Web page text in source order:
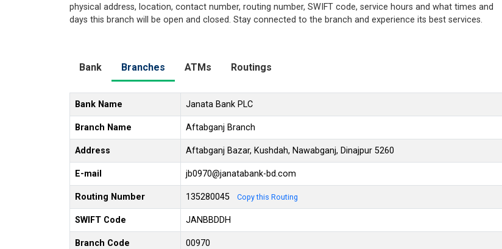
physical address, location, contact number, routing number, SWIFT code, service hours and what times and
days this branch will be open and closed. Stay connected to the branch and experience its best services.
Bank Branches ATMs Routings
Bank Name Janata Bank PLC
Branch Name Aftabganj Branch
Address Aftabganj Bazar, Kushdah, Nawabganj, Dinajpur 5260
E-mail jb0970@janatabank-bd.com
Routing Number 135280045 Copy this Routing
SWIFT Code JANBBDDH
Branch Code 00970